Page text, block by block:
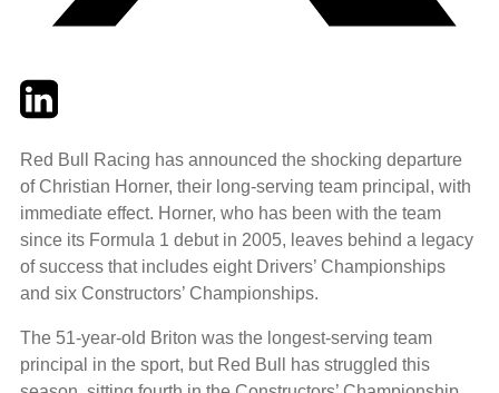
TwitterLinkedIn
Red Bull Racing has announced the shocking departure
of Christian Horner, their long-serving team principal, with
immediate effect. Horner, who has been with the team
since its Formula 1 debut in 2005, leaves behind a legacy
of success that includes eight Drivers’ Championships
and six Constructors’ Championships.
The 51-year-old Briton was the longest-serving team
principal in the sport, but Red Bull has struggled this